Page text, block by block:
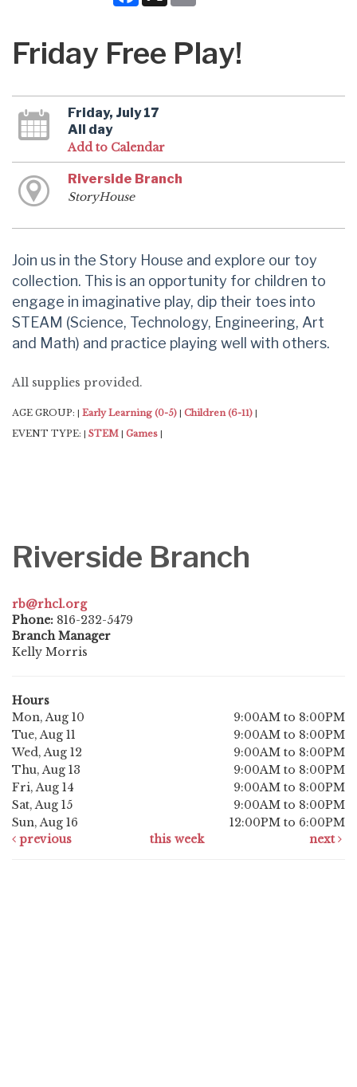
Friday Free Play!
Friday, July 17
All day
Add to Calendar
Riverside Branch
StoryHouse
Join us in the Story House and explore our toy
collection. This is an opportunity for children to
engage in imaginative play, dip their toes into
STEAM (Science, Technology, Engineering, Art
and Math) and practice playing well with others.
All supplies provided.
AGE GROUP: Early Learning (0-5) Children (6-11)
EVENT TYPE: STEM Games
Riverside Branch
rb@rhcl.org
Phone: 816-232-5479
Branch Manager
Kelly Morris
Hours
Mon, Aug 10
9:00AM to 8:00PM
Tue, Aug 11
9:00AM to 8:00PM
Wed, Aug 12
9:00AM to 8:00PM
Thu, Aug 13
9:00AM to 8:00PM
Fri, Aug 14
9:00AM to 8:00PM
Sat, Aug 15
9:00AM to 8:00PM
Sun, Aug 16
12:00PM to 6:00PM
previous
this week next